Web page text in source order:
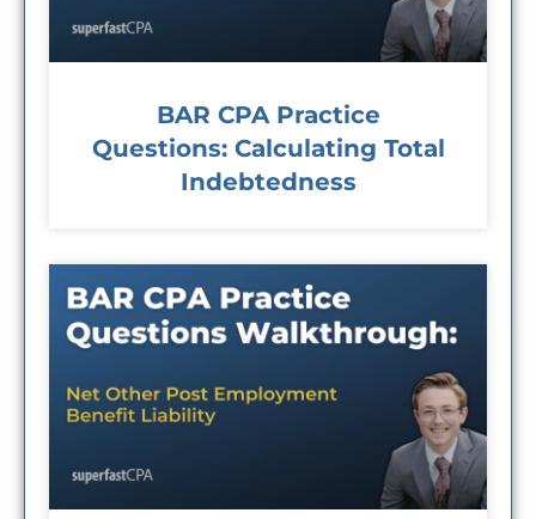
BAR CPA Practice
Questions: Calculating Total
Indebtedness